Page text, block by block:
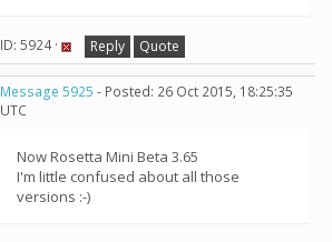
ID: 5924 · Reply Quote
Message 5925 - Posted: 26 Oct 2015, 18:25:35
UTC
Now Rosetta Mini Beta 3.65
I'm little confused about all those
versions :-)